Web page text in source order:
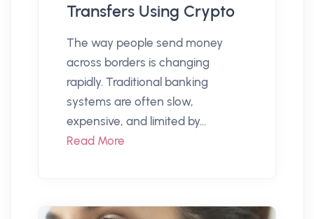
Transfers Using Crypto
The way people send money
across borders is changing
rapidly. Traditional banking
systems are often slow,
expensive, and limited by...
Read More